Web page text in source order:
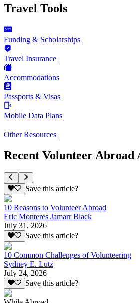
Travel Tools
Funding & Scholarships
Travel Insurance
Accommodations
Passports & Visas
Mobile Data Plans
Other Resources
Recent Volunteer Abroad
Save this article?
10 Reasons to Volunteer Abroad
Eric Monteres Jamarr Black
July 31, 2026
Save this article?
10 Common Challenges of Volunteering
Sydney E. Lutz
July 24, 2026
Save this article?